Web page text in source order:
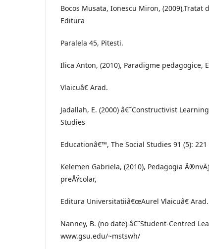
Bocos Musata, Ionescu Miron, (2009),Tratat
Editura
Paralela 45, Pitesti.
Ilica Anton, (2010), Paradigme
Vlaicuâ€ Arad.
Jadallah, E. (2000) â€˜Constructivist
Studies
Educationâ€™, The Social Studies 91 (5): 221
Kelemen Gabriela, (2010), Pedagogia
preÅŸcolar,
Editura Universitatiiâ€œAurel Vlaicuâ€ Arad.
Nanney, B. (no date) â€˜Student-Centred
www.gsu.edu/~mstswh/